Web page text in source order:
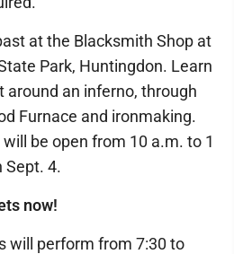
at the Blacksmith Shop at
Park, Huntingdon. Learn
around an inferno, through
Furnace and ironmaking.
be open from 10 a.m. to 1
Sept. 4.
now!
will perform from 7:30 to